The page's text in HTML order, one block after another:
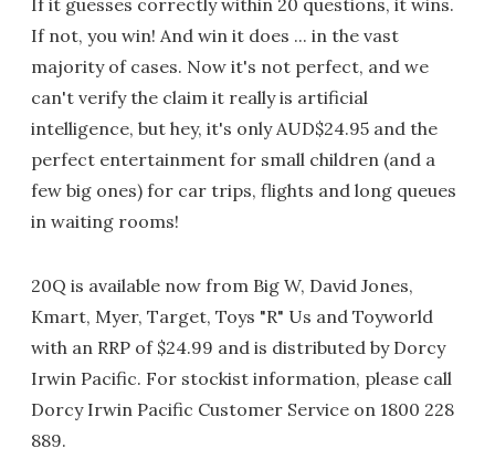
If it guesses correctly within 20 questions, it wins.
If not, you win! And win it does ... in the vast
majority of cases. Now it's not perfect, and we
can't verify the claim it really is artificial
intelligence, but hey, it's only AUD$24.95 and the
perfect entertainment for small children (and a
few big ones) for car trips, flights and long queues
in waiting rooms!
20Q is available now from Big W, David Jones,
Kmart, Myer, Target, Toys "R" Us and Toyworld
with an RRP of $24.99 and is distributed by Dorcy
Irwin Pacific. For stockist information, please call
Dorcy Irwin Pacific Customer Service on 1800 228
889.